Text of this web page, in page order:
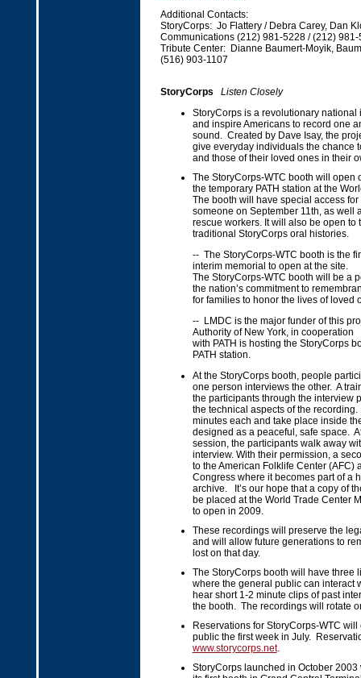
Additional Contacts:
StoryCorps: Jo Flattery / Debra Carey, Dan
Communications (212) 981-5228 / (212) 981-
Tribute Center: Dianne Baumert-Moyik,
(516) 903-1107
StoryCorps
Listen Closely
StoryCorps is a revolutionary national
and inspire Americans to record one
sound. Created by Dave Isay, the
give everyday individuals the chance
and those of their loved ones in their
The StoryCorps-WTC booth will open
the temporary PATH station at the
The booth will have special access
someone on September 11th, as well
rescue workers. It will also be open to
traditional StoryCorps oral histories.
-- The StoryCorps-WTC booth is the
interim memorial to open at the site.
The StoryCorps-WTC booth will be a
the nation’s commitment to
for families to honor the lives of loved
-- LMDC is the major funder of this
Authority of New York, in cooperation
with PATH is hosting the StoryCorps
PATH station.
At the StoryCorps booth, people
one person interviews the other. A
the participants through the interview
the technical aspects of the
minutes each and take place inside
designed as a peaceful, safe space.
session, the participants walk away
interview. With their permission, a
to the American Folklife Center (AFC)
Congress where it becomes part of a
archive. It’s our hope that a copy of
be placed at the World Trade Center
to open in 2009.
These recordings will preserve the
and will allow future generations to
lost on that day.
The StoryCorps booth will have three
where the general public can interact
hear short 1-2 minute clips of past
the booth. The recordings will rotate
Reservations for StoryCorps-WTC
public the first week in July.
www.storycorps.net.
StoryCorps launched in October 2003